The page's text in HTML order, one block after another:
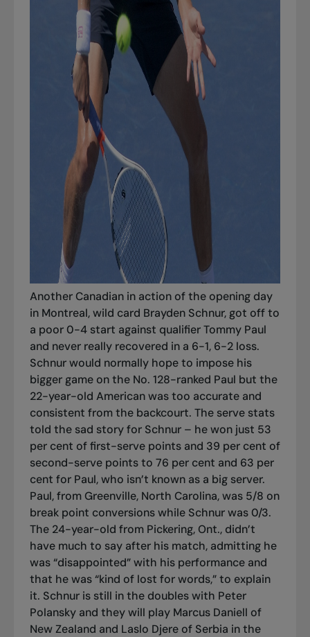
Another Canadian in action of the opening day
in Montreal, wild card Brayden Schnur, got off to
a poor 0-4 start against qualifier Tommy Paul
and never really recovered in a 6-1, 6-2 loss.
Schnur would normally hope to impose his
bigger game on the No. 128-ranked Paul but the
22-year-old American was too accurate and
consistent from the backcourt. The serve stats
told the sad story for Schnur – he won just 53
per cent of first-serve points and 39 per cent of
second-serve points to 76 per cent and 63 per
cent for Paul, who isn’t known as a big server.
Paul, from Greenville, North Carolina, was 5/8 on
break point conversions while Schnur was 0/3.
The 24-year-old from Pickering, Ont., didn’t
have much to say after his match, admitting he
was “disappointed” with his performance and
that he was “kind of lost for words,” to explain
it. Schnur is still in the doubles with Peter
Polansky and they will play Marcus Daniell of
New Zealand and Laslo Djere of Serbia in the